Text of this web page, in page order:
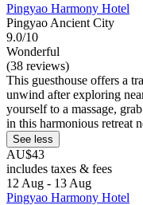
Pingyao Harmony Hotel
Pingyao Ancient City
9.0/10
Wonderful
(38 reviews)
This guesthouse offers a
unwind after exploring
yourself to a massage,
in this harmonious retreat
See less
AU$43
includes taxes & fees
12 Aug - 13 Aug
Pingyao Harmony Hotel